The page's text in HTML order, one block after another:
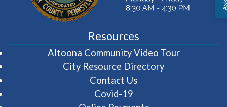
Resources
Altoona Community Video Tour(opens in
City Resource Directory
Contact Us
Covid-19